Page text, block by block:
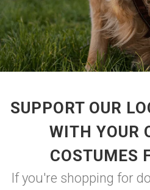
SUPPORT OUR
WITH YOUR
COSTUMES
If you're shopping for